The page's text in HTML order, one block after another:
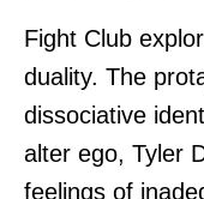
Fight Club
duality. The
dissociative
alter ego, Tyler
feelings of